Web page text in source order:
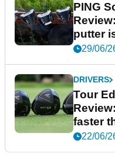
PING
putter
29/06/
DRIVERS
Tour
faster
22/06/